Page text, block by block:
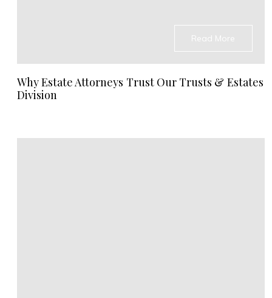
Read More
Why Estate Attorneys Trust Our Trusts & Estates
Division